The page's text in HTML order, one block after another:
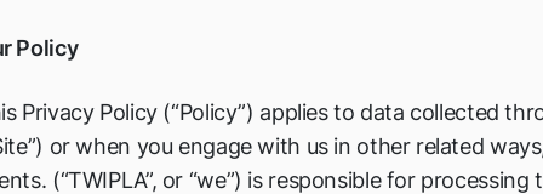
Policy
Privacy Policy (“Policy”) applies to data collected
or when you engage with us in other related
(“TWIPLA”, or “we”) is responsible for